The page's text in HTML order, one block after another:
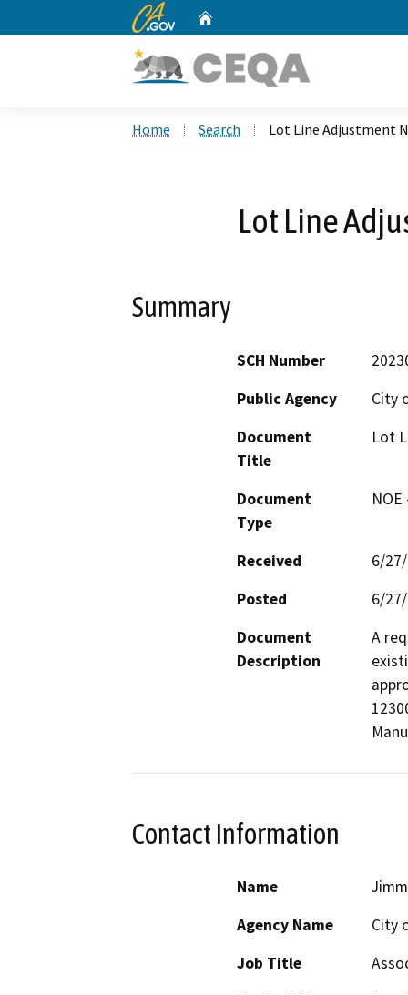
CA.gov
Home Search Lot Line Adjustment
Lot Line
Summary
SCH Number
Public Agency
City
Document
Title
Lot
Document
Type
Received
6/
Posted
6/
Document
Description
A
Contact Information
Name
Agency Name
City
Job Title